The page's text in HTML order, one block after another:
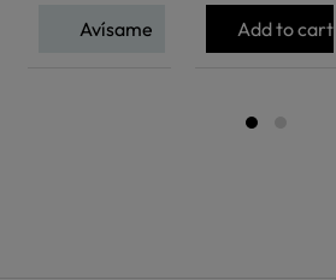
Avísame Add to cart